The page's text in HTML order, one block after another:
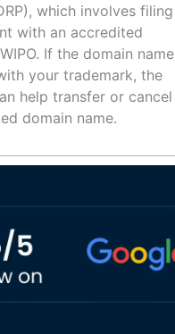
which involves filing
with an accredited
If the domain name
your trademark, the
help transfer or cancel
domain name.